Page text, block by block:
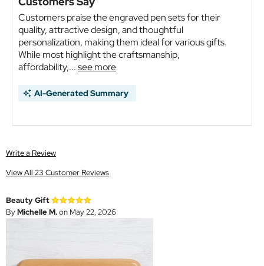
Customers praise the engraved pen sets for their
quality, attractive design, and thoughtful
personalization, making them ideal for various gifts.
While most highlight the craftsmanship,
affordability,...see more
AI-Generated Summary
Write a Review
View All 23 Customer Reviews
Beauty Gift
ByMichelle M.on May 22, 2026